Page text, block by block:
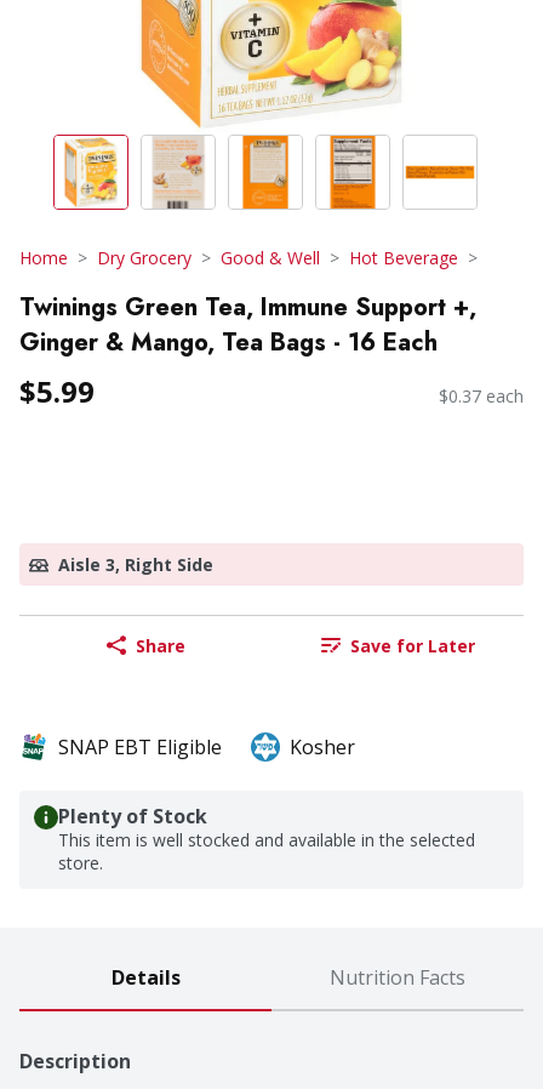
Home Dry Grocery Good & Well Hot Beverage
Twinings Green Tea, Immune Support +,
Ginger & Mango, Tea Bags - 16 Each
$5.99 $0.37 each
Aisle 3, Right Side
Share Save for Later
SNAP EBT Eligible Kosher
Plenty of Stock
This item is well stocked and available in the selected
store.
Details Nutrition Facts
Description